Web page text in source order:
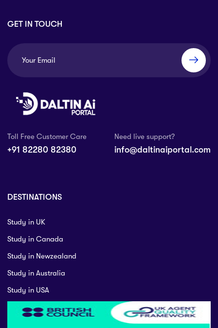
GET IN TOUCH
Toll Free Customer Care
+91 82280 82380
Need live support?
info@daltinaiportal.com
DESTINATIONS
Study in UK
Study in Canada
Study in Newzealand
Study in Australia
Study in USA